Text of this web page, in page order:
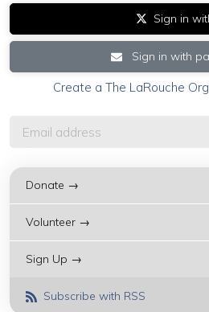
Sign in
Sign in with
Create a The LaRouche
Donate →
Volunteer →
Sign Up →
Subscribe with RSS